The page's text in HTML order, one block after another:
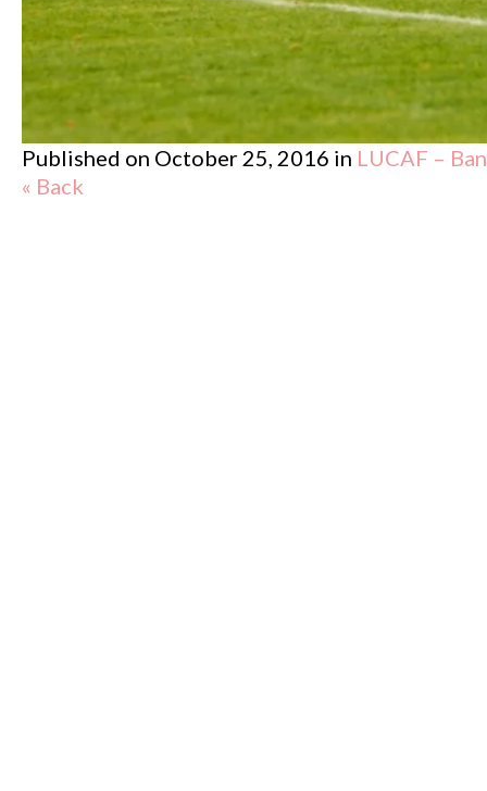
Published on October 25, 2016 in LUCAF –
« Back